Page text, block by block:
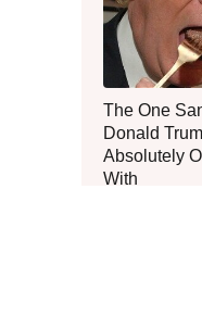
The One
Donald
Absolutely
With